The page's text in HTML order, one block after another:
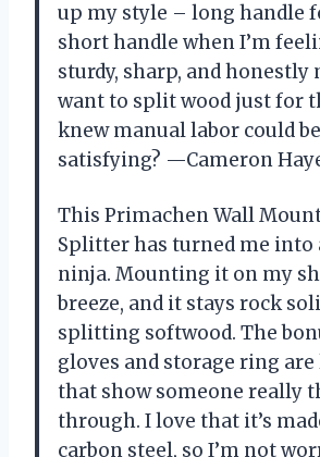
up my style – long handle
short handle when I’m
sturdy, sharp, and honestly
want to split wood just for
knew manual labor could
satisfying? —Cameron
This Primachen Wall
Splitter has turned me
ninja. Mounting it on my
breeze, and it stays rock
splitting softwood. The
gloves and storage ring
that show someone really
through. I love that it’s
carbon steel, so I’m not